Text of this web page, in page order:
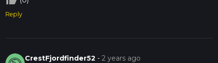
Reply
CrestFjordfinder52 -2 years ago